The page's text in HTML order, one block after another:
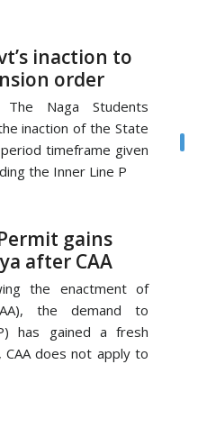
inaction to
order
The Naga Students
inaction of the State
timeframe given
the Inner Line P
gains
after CAA
the enactment of
the demand to
has gained a fresh
CAA does not apply to